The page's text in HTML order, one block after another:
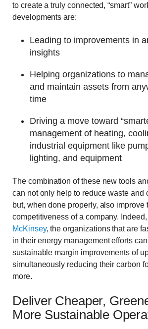
to create a truly connected, “smart”
developments are:
Leading to improvements in
insights
Helping organizations to
and maintain assets from
time
Driving a move toward
management of heating,
industrial equipment like
lighting, and equipment
The combination of these new tools
can not only help to reduce waste and
but, when done properly, also improve
competitiveness of a company. Indeed,
McKinsey, the organizations that are
in their energy management efforts
sustainable margin improvements of
simultaneously reducing their carbon
more.
Deliver Cheaper,
More Sustainable